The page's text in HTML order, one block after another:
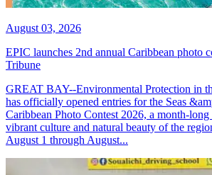
August 03, 2026
EPIC launches 2nd annual Caribbean photo
Tribune
GREAT BAY--Environmental Protection in
has officially opened entries for the Seas
Caribbean Photo Contest 2026, a month-
vibrant culture and natural beauty of the
August 1 through August...